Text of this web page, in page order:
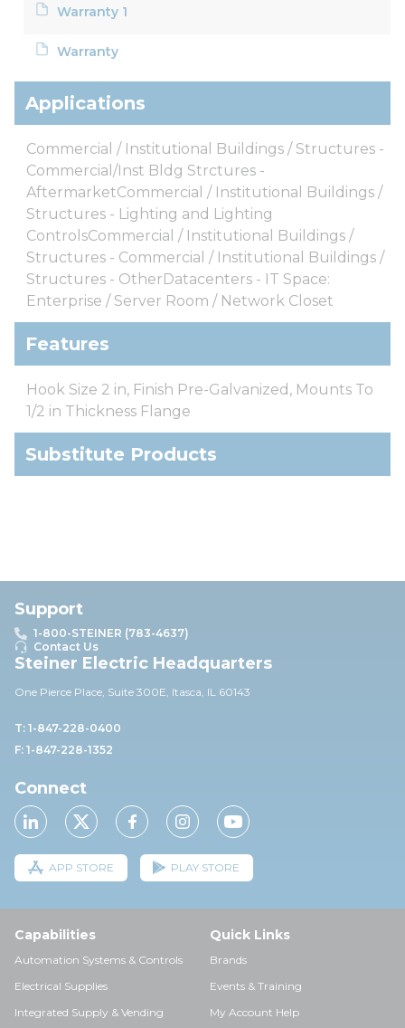
Warranty 1
Warranty
Applications
Commercial / Institutional Buildings / Structures -
Commercial/Inst Bldg Strctures -
AftermarketCommercial / Institutional Buildings /
Structures - Lighting and Lighting
ControlsCommercial / Institutional Buildings /
Structures - Commercial / Institutional Buildings /
Structures - OtherDatacenters - IT Space:
Enterprise / Server Room / Network Closet
Features
Hook Size 2 in, Finish Pre-Galvanized, Mounts To
1/2 in Thickness Flange
Substitute Products
Support
1-800-STEINER (783-4637)
Contact Us
Steiner Electric Headquarters
One Pierce Place, Suite 300E, Itasca, IL 60143
T: 1-847-228-0400
F: 1-847-228-1352
Connect
APP STORE PLAY STORE
Capabilities
Automation Systems & Controls
Electrical Supplies
Integrated Supply & Vending
Quick Links
Brands
Events & Training
My Account Help